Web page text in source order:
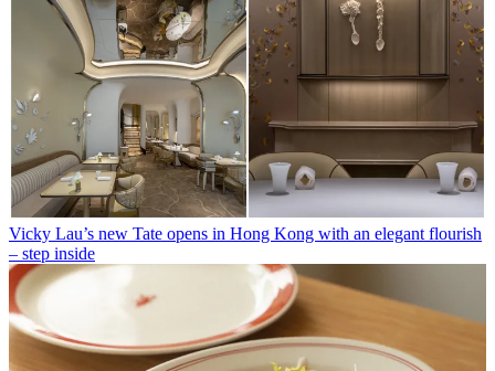
Vicky Lau’s new Tate opens in Hong Kong with an elegant flourish
– step inside